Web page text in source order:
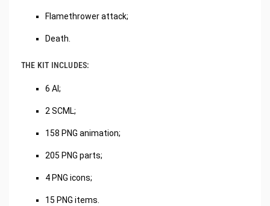
Flamethrower attack;
Death.
THE KIT INCLUDES:
6 AI;
2 SCML;
158 PNG animation;
205 PNG parts;
4 PNG icons;
15 PNG items.